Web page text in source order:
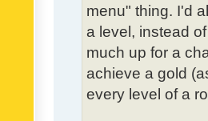
menu" thing. I'd
a level, instead
much up for a
achieve a gold
every level of a